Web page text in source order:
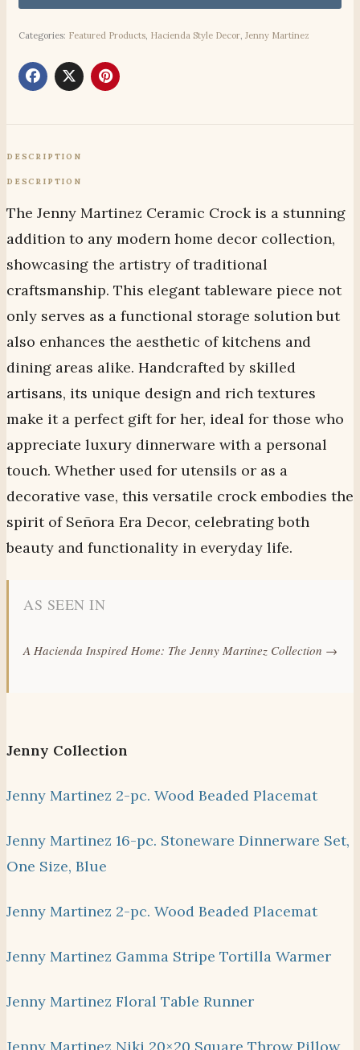
Categories: Featured Products Hacienda Style Decor Jenny Martinez
DESCRIPTION
DESCRIPTION
The Jenny Martinez Ceramic Crock is a stunning
addition to any modern home decor collection,
showcasing the artistry of traditional
craftsmanship. This elegant tableware piece not
only serves as a functional storage solution but
also enhances the aesthetic of kitchens and
dining areas alike. Handcrafted by skilled
artisans, its unique design and rich textures
make it a perfect gift for her, ideal for those who
appreciate luxury dinnerware with a personal
touch. Whether used for utensils or as a
decorative vase, this versatile crock embodies the
spirit of Señora Era Decor, celebrating both
beauty and functionality in everyday life.
AS SEEN IN
A Hacienda Inspired Home: The Jenny Martinez Collection →
Jenny Collection
Jenny Martinez 2-pc. Wood Beaded Placemat
Jenny Martinez 16-pc. Stoneware Dinnerware Set,
One Size, Blue
Jenny Martinez 2-pc. Wood Beaded Placemat
Jenny Martinez Gamma Stripe Tortilla Warmer
Jenny Martinez Floral Table Runner
Jenny Martinez Niki 20×20 Square Throw Pillow